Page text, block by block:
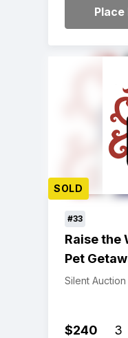
Place
SOLD
#33
Raise the
Pet
Silent Auction
$240 3